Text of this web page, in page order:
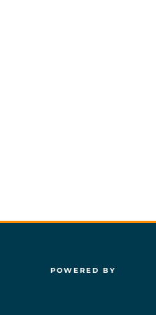
POWERED BY